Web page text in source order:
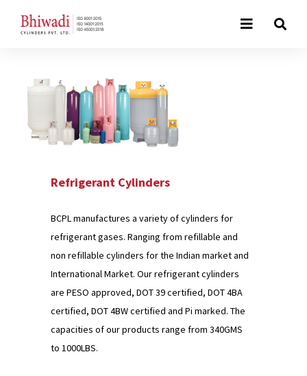
Refrigerant Cylinders
BCPL manufactures a variety of cylinders for
refrigerant gases. Ranging from refillable and
non refillable cylinders for the Indian market and
International Market. Our refrigerant cylinders
are PESO approved, DOT 39 certified, DOT 4BA
certified, DOT 4BW certified and Pi marked. The
capacities of our products range from 340GMS
to 1000LBS.